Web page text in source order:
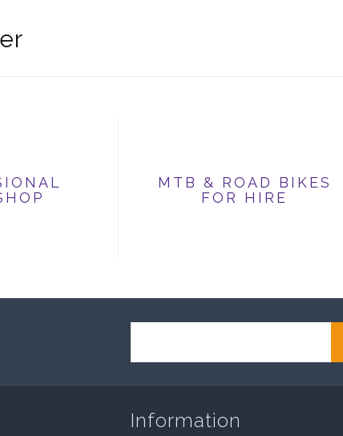
MTB & ROAD BIKES
FOR HIRE
Information